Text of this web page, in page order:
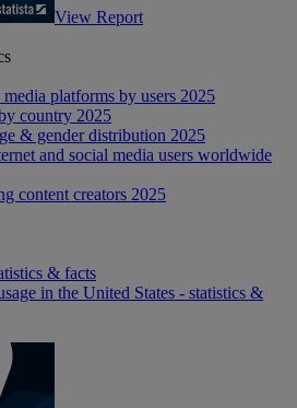
View Report
platforms by users 2025
country 2025
& gender distribution 2025
and social media users worldwide
content creators 2025
& facts
in the United States - statistics &